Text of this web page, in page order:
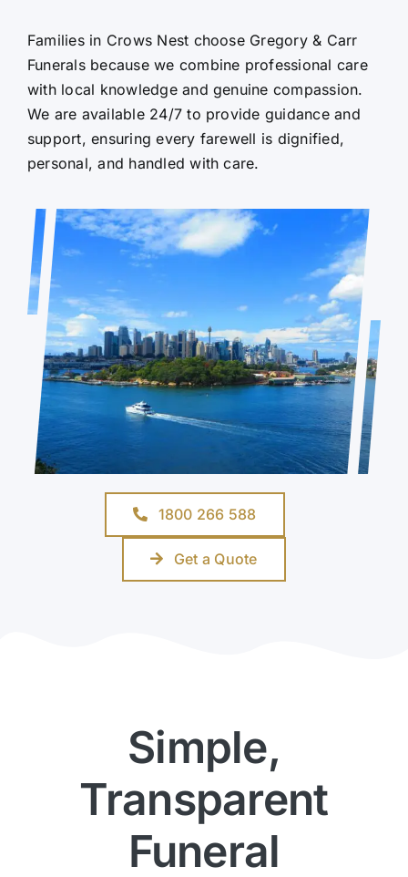
Families in Crows Nest choose Gregory & Carr
Funerals because we combine professional care
with local knowledge and genuine compassion.
We are available 24/7 to provide guidance and
support, ensuring every farewell is dignified,
personal, and handled with care.
1800 266 588
Get a Quote
Simple,
Transparent
Funeral